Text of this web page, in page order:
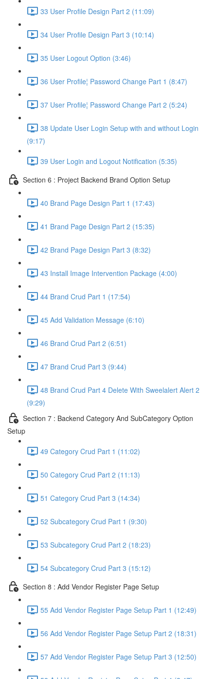
33 User Profile Design Part 2 (11:09)
34 User Profile Design Part 3 (10:14)
35 User Logout Option (3:46)
36 User Profile¦ Password Change Part 1 (8:47)
37 User Profile¦ Password Change Part 2 (5:24)
38 Update User Login Setup with and without Login
(9:17)
39 User Login and Logout Notification (5:35)
Section 6 : Project Backend Brand Option Setup
40 Brand Page Design Part 1 (17:43)
41 Brand Page Design Part 2 (15:35)
42 Brand Page Design Part 3 (8:32)
43 Install Image Intervention Package (4:00)
44 Brand Crud Part 1 (17:54)
45 Add Validation Message (6:10)
46 Brand Crud Part 2 (6:51)
47 Brand Crud Part 3 (9:44)
48 Brand Crud Part 4 Delete With Sweelalert Alert 2
(9:29)
Section 7 : Backend Category And SubCategory Option
Setup
49 Category Crud Part 1 (11:02)
50 Category Crud Part 2 (11:13)
51 Category Crud Part 3 (14:34)
52 Subcategory Crud Part 1 (9:30)
53 Subcategory Crud Part 2 (18:23)
54 Subcategory Crud Part 3 (15:12)
Section 8 : Add Vendor Register Page Setup
55 Add Vendor Register Page Setup Part 1 (12:49)
56 Add Vendor Register Page Setup Part 2 (18:31)
57 Add Vendor Register Page Setup Part 3 (12:50)